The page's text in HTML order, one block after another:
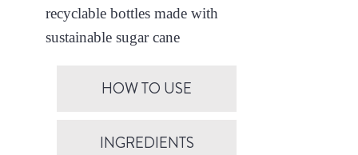
recyclable bottles made with
sustainable sugar cane
HOW TO USE
INGREDIENTS